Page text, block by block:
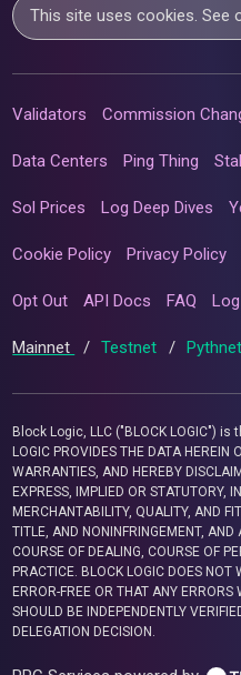
This site uses cookies. See
Validators Commission
Data Centers Ping Thing
Sol Prices Log Deep Dives
Cookie Policy Privacy Policy
Opt Out API Docs FAQ
Mainnet / Testnet / Pythnet
Block Logic, LLC ("BLOCK LOGIC")
LOGIC PROVIDES THE DATA HEREIN
WARRANTIES, AND HEREBY
EXPRESS, IMPLIED OR STATUTORY,
MERCHANTABILITY, QUALITY, AND
TITLE, AND NONINFRINGEMENT,
COURSE OF DEALING, COURSE OF
PRACTICE. BLOCK LOGIC DOES
ERROR-FREE OR THAT ANY
SHOULD BE INDEPENDENTLY
DELEGATION DECISION.